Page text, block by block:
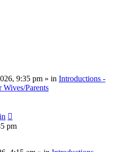
9:35 pm » in Introductions -
Wives/Parents
pm